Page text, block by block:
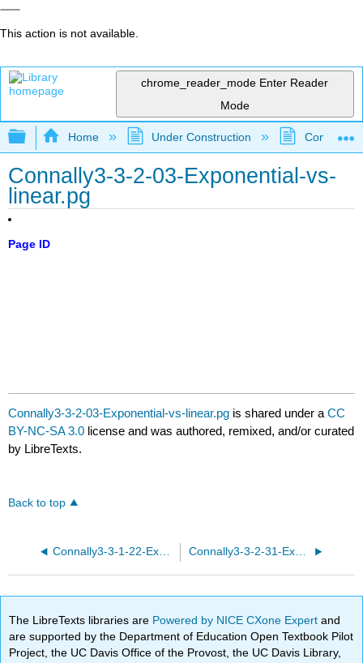
This action is not available.
chrome_reader_mode Enter Reader
Mode
Expand/collapse global hierarchy
Home Under Construction
Connally3-3-2-03-Exponential-vs-
linear.pg
Page ID
Connally3-3-2-03-Exponential-vs-linear.pg is shared under aCC
BY-NC-SA 3.0 license and was authored, remixed, and/or curated
by LibreTexts.
Back to top
Connally3-3-1-22-Exponential-functions.pg Connally3-3-2-31-Exponential-vs-linear.pg
The LibreTexts libraries are Powered by NICE CXone Expertand
are supported by the Department of Education Open Textbook Pilot
Project, the UC Davis Office of the Provost, the UC Davis Library,